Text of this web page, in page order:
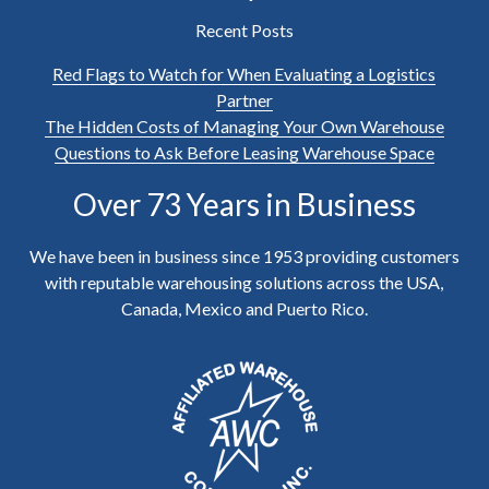
Recent Posts
Red Flags to Watch for When Evaluating a Logistics
Partner
The Hidden Costs of Managing Your Own Warehouse
Questions to Ask Before Leasing Warehouse Space
Over 73 Years in Business
We have been in business since 1953 providing customers
with reputable warehousing solutions across the USA,
Canada, Mexico and Puerto Rico.